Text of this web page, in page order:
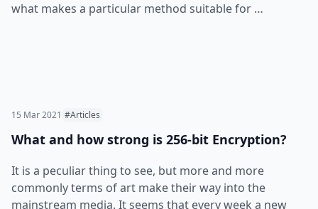
what makes a particular method suitable for …
15 Mar 2021 #Articles
What and how strong is 256-bit Encryption?
It is a peculiar thing to see, but more and more
commonly terms of art make their way into the
mainstream media. It seems that every week a new